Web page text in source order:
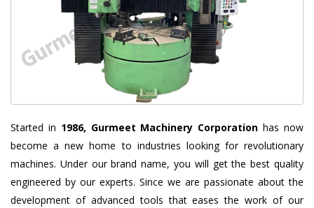
Started in 1986, Gurmeet Machinery Corporation has now
become a new home to industries looking for revolutionary
machines. Under our brand name, you will get the best quality
engineered by our experts. Since we are passionate about the
development of advanced tools that eases the work of our